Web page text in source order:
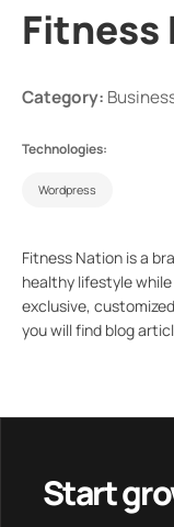
Fitness
Category:
Technologies:
Wordpress
Fitness Nation is a
healthy lifestyle
exclusive,
you will find blog
Start